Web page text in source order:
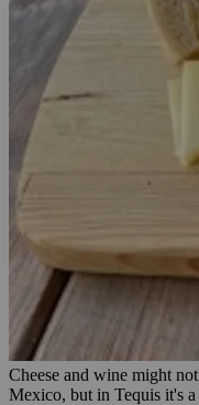
Cheese and wine might
Mexico, but in Tequis it's a